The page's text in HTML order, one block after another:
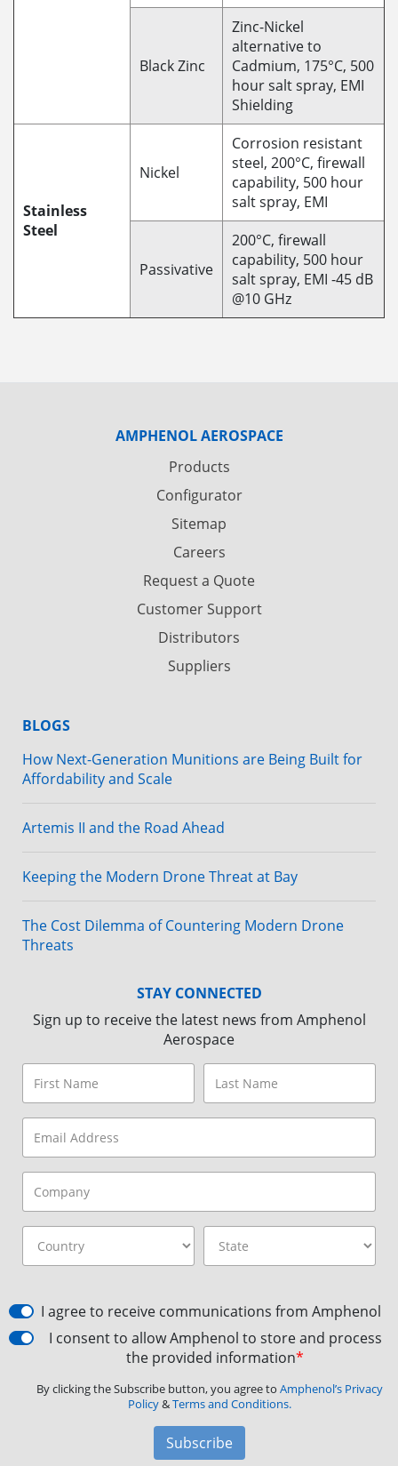
Black Zinc
Zinc-Nickel
alternative to
Cadmium, 175°C, 500
hour salt spray, EMI
Shielding
Stainless
Steel
Nickel
Corrosion resistant
steel, 200°C, firewall
capability, 500 hour
salt spray, EMI
Passivative
200°C, firewall
capability, 500 hour
salt spray, EMI -45 dB
@10 GHz
AMPHENOL AEROSPACE
Products
Configurator
Sitemap
Careers
Request a Quote
Customer Support
Distributors
Suppliers
BLOGS
How Next-Generation Munitions are Being Built for
Affordability and Scale
Artemis II and the Road Ahead
Keeping the Modern Drone Threat at Bay
The Cost Dilemma of Countering Modern Drone
Threats
STAY CONNECTED
Sign up to receive the latest news from Amphenol
Aerospace
I agree to receive communications from Amphenol
I consent to allow Amphenol to store and process
the provided information*
By clicking the Subscribe button, you agree to Amphenol’s Privacy
Policy&Terms and Conditions.
Subscribe